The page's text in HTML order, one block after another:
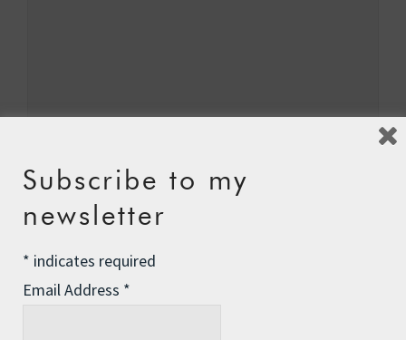
Name
Email*
Subscribe to my
newsletter
* indicates required
Email Address *